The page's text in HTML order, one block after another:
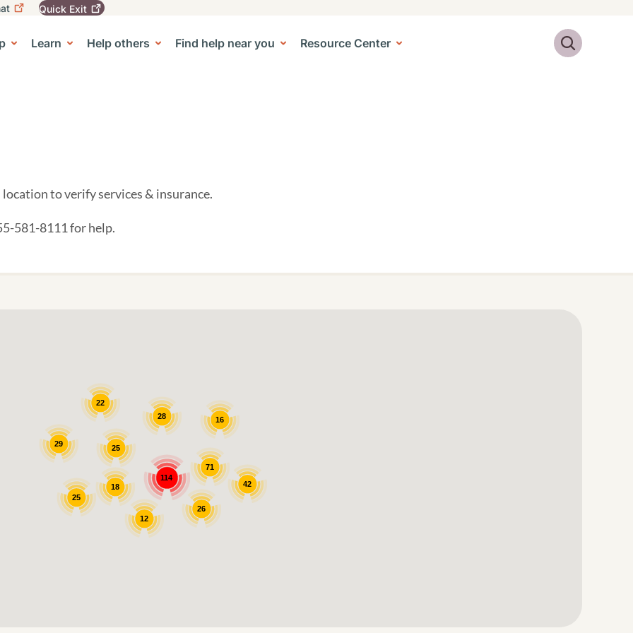
leave
Quick Exit
Learn Help others Find help near you Resource Center
Center sub-navigation
Search
location to verify services & insurance.
581-8111 for help.
114
42
71
12
22
25
16
29
28
26
18
25